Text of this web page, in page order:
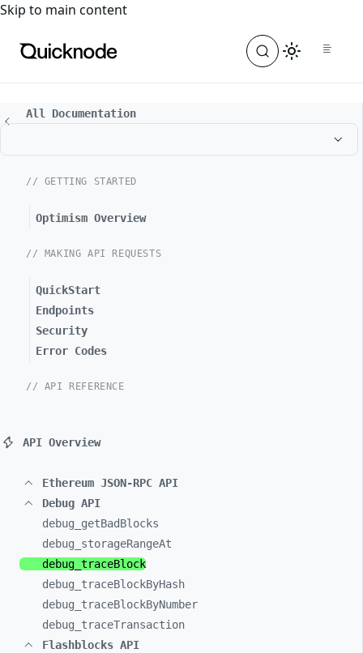
For the complete documentation index, see
Skip to main content
All Documentation
// GETTING STARTED
Optimism Overview
// MAKING API REQUESTS
QuickStart
Endpoints
Security
Error Codes
// API REFERENCE
API Overview
Ethereum JSON-RPC API
Debug API
debug_ getBadBlocks
debug_ storageRangeAt
debug_ traceBlock
debug_ traceBlockByHash
debug_ traceBlockByNumber
debug_ traceTransaction
Flashblocks API